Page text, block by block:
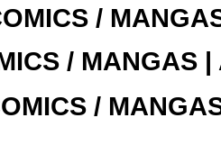
/
/ MANGAS |
/